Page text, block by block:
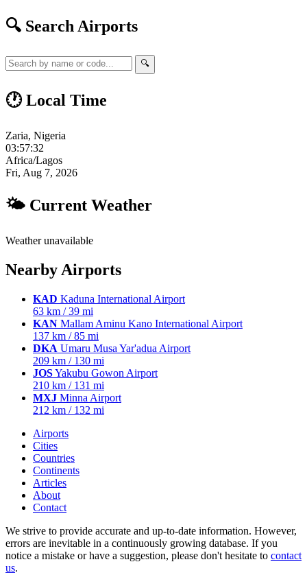
🔍 Search Airports
🔍
🕐 Local Time
Zaria, Nigeria
03:57:33
Africa/Lagos
Fri, Aug 7, 2026
🌤 Current Weather
Weather unavailable
Nearby Airports
KAD Kaduna International Airport
63 km / 39 mi
KAN Mallam Aminu Kano International Airport
137 km / 85 mi
DKA Umaru Musa Yar'adua Airport
209 km / 130 mi
JOSYakubu Gowon Airport
210 km / 131 mi
MXJ Minna Airport
212 km / 132 mi
Airports
Cities
Countries
Continents
Articles
About
Contact
We strive to provide accurate and up-to-date information. However,
errors are inevitable in a continuously growing database. If you
notice a mistake or have a suggestion, please don't hesitate to contact
us.